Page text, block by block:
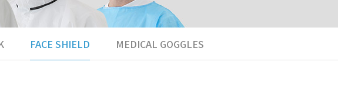
FACE SHIELD MEDICAL GOGGLES